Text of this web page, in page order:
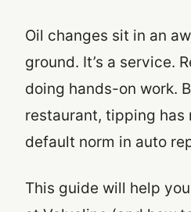
Oil changes sit in an
ground. It’s a service.
doing hands-on work.
restaurant, tipping has
default norm in auto
This guide will help